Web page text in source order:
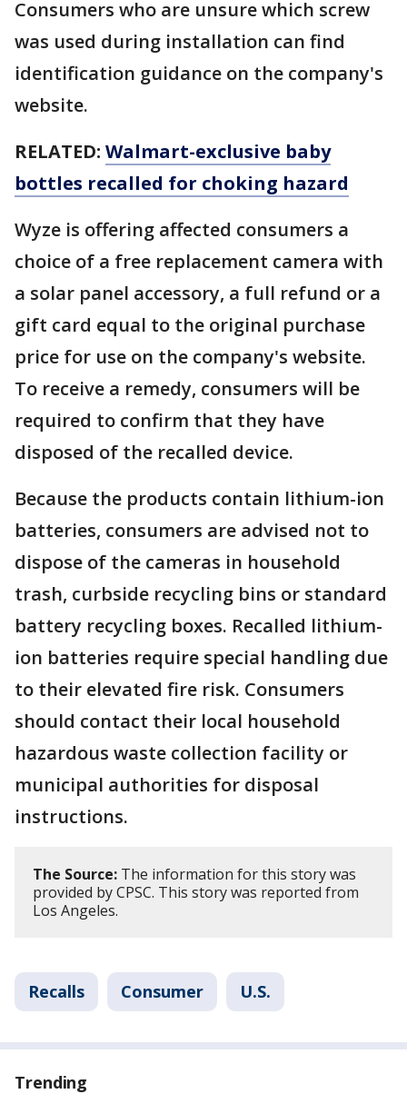
Consumers who are unsure which screw
was used during installation can find
identification guidance on the company's
website.
RELATED: Walmart-exclusive baby
bottles recalled for choking hazard
Wyze is offering affected consumers a
choice of a free replacement camera with
a solar panel accessory, a full refund or a
gift card equal to the original purchase
price for use on the company's website.
To receive a remedy, consumers will be
required to confirm that they have
disposed of the recalled device.
Because the products contain lithium-ion
batteries, consumers are advised not to
dispose of the cameras in household
trash, curbside recycling bins or standard
battery recycling boxes. Recalled lithium-
ion batteries require special handling due
to their elevated fire risk. Consumers
should contact their local household
hazardous waste collection facility or
municipal authorities for disposal
instructions.
The Source: The information for this story was
provided by CPSC. This story was reported from
Los Angeles.
Recalls Consumer U.S.
Trending